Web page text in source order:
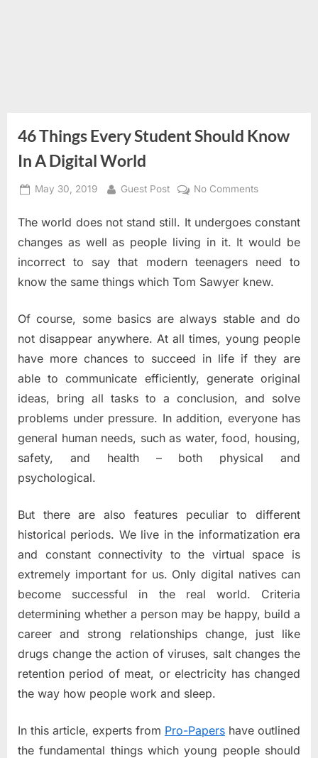
46 Things Every Student Should Know
In A Digital World
Posted
May 30, 2019 By
Guest Post No Commentson
Things
Every
Should
Know
A
Digital
World
The world does not stand still. It undergoes constant
changes as well as people living in it. It would be
incorrect to say that modern teenagers need to
know the same things which Tom Sawyer knew.
Of course, some basics are always stable and do
not disappear anywhere. At all times, young people
have more chances to succeed in life if they are
able to communicate efficiently, generate original
ideas, bring all tasks to a conclusion, and solve
problems under pressure. In addition, everyone has
general human needs, such as water, food, housing,
safety, and health – both physical and
psychological.
But there are also features peculiar to different
historical periods. We live in the informatization era
and constant connectivity to the virtual space is
extremely important for us. Only digital natives can
become successful in the real world. Criteria
determining whether a person may be happy, build a
career and strong relationships change, just like
drugs change the action of viruses, salt changes the
retention period of meat, or electricity has changed
the way how people work and sleep.
In this article, experts from Pro-Papers have outlined
the fundamental things which young people should